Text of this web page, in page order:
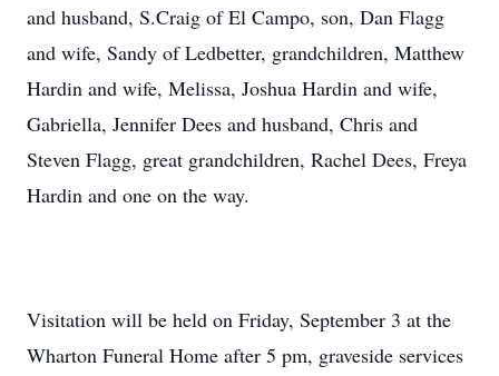
and husband, S.Craig of El Campo, son, Dan Flagg
and wife, Sandy of Ledbetter, grandchildren, Matthew
Hardin and wife, Melissa, Joshua Hardin and wife,
Gabriella, Jennifer Dees and husband, Chris and
Steven Flagg, great grandchildren, Rachel Dees, Freya
Hardin and one on the way.
Visitation will be held on Friday, September 3 at the
Wharton Funeral Home after 5 pm, graveside services